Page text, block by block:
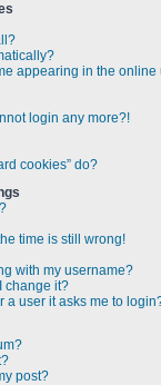
appearing in the
login any more?!
cookies” do?
time is still wrong!
with my username?
change it?
a user it asks me to
post?